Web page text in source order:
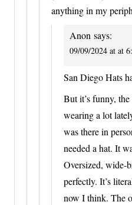
anything in my
Anon says:
09/09/2024 at at
San Diego Hats
But it’s funny,
wearing a lot
was there in
needed a hat. It
Oversized, wide-
perfectly. It’s
now I think. The